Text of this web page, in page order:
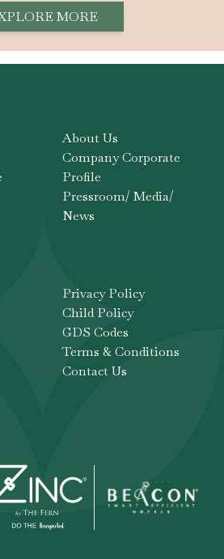
MORE
About Us
Company Corporate
Profile
Pressroom/ Media/
News
Privacy Policy
Child Policy
GDS Codes
Terms & Conditions
Contact Us